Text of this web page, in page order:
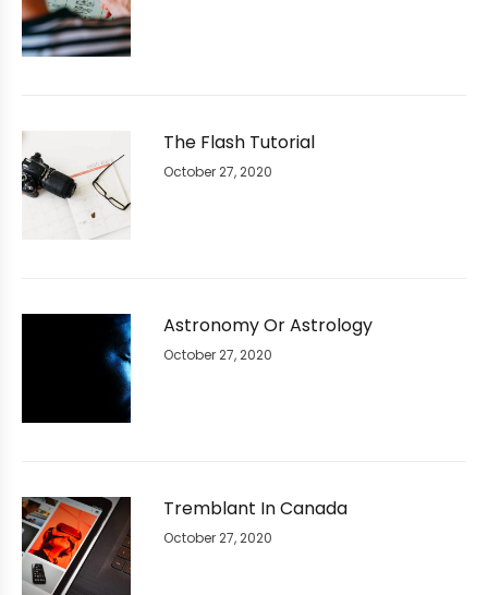
The Flash Tutorial
October 27, 2020
Astronomy Or Astrology
October 27, 2020
Tremblant In Canada
October 27, 2020